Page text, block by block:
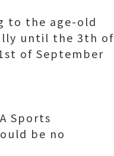
to the age-old
until the 3th of
of September
Sports
be no